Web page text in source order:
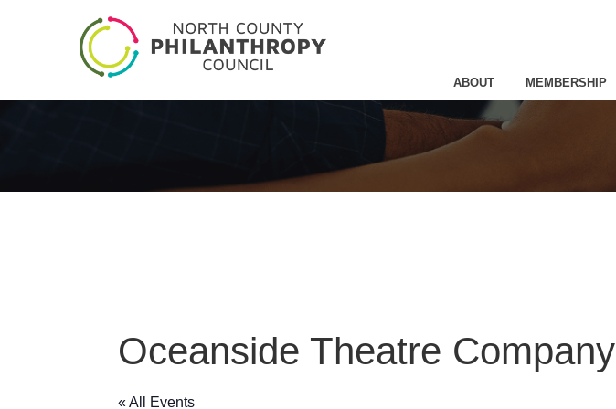
ABOUT MEMBERSHIP
Oceanside Theatre Company
« All Events